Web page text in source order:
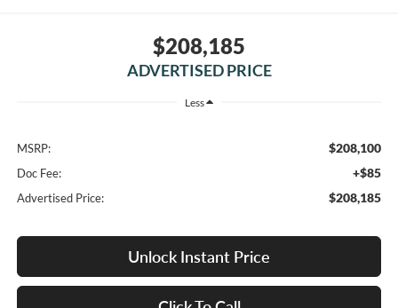
$208,185
ADVERTISED PRICE
Less
MSRP: $208,100
Doc Fee: +$85
Advertised Price: $208,185
Unlock Instant Price